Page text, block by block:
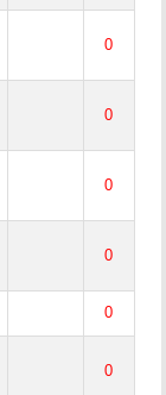
0
0
0
0
0
0